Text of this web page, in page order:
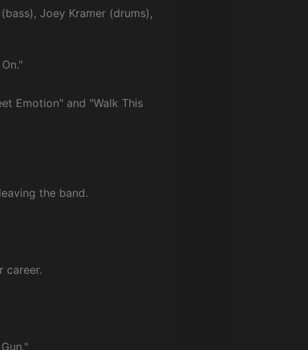
Joey Kramer (drums),
Emotion" and "Walk This
the band.
career.